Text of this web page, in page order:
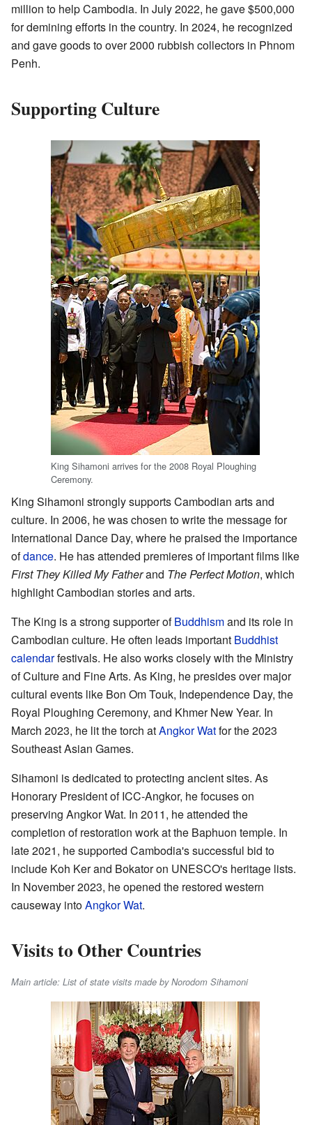
million to help Cambodia. In July 2022, he gave $500,000
for demining efforts in the country. In 2024, he recognized
and gave goods to over 2000 rubbish collectors in Phnom
Penh.
Supporting Culture
King Sihamoni arrives for the 2008 Royal Ploughing
Ceremony.
King Sihamoni strongly supports Cambodian arts and
culture. In 2006, he was chosen to write the message for
International Dance Day, where he praised the importance
ofdance. He has attended premieres of important films like
First They Killed My Fatherand The Perfect Motion, which
highlight Cambodian stories and arts.
The King is a strong supporter ofBuddhismand its role in
Cambodian culture. He often leads important Buddhist
calendarfestivals. He also works closely with the Ministry
of Culture and Fine Arts. As King, he presides over major
cultural events like Bon Om Touk, Independence Day, the
Royal Ploughing Ceremony, and Khmer New Year. In
March 2023, he lit the torch atAngkor Watfor the 2023
Southeast Asian Games.
Sihamoni is dedicated to protecting ancient sites. As
Honorary President of ICC-Angkor, he focuses on
preserving Angkor Wat. In 2011, he attended the
completion of restoration work at the Baphuon temple. In
late 2021, he supported Cambodia's successful bid to
include Koh Ker and Bokator on UNESCO's heritage lists.
In November 2023, he opened the restored western
causeway intoAngkor Wat.
Visits to Other Countries
Main article: List of state visits made by Norodom Sihamoni